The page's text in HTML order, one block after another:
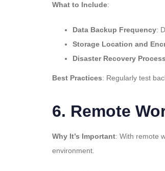
What to Include:
Data Backup Frequency:
Storage Location and
Disaster Recovery Process
Best Practices: Regularly test
6. Remote
Why It’s Important: With remote
environment.